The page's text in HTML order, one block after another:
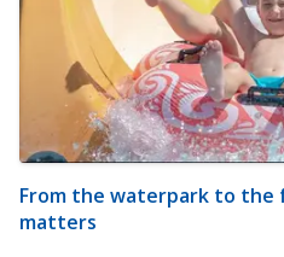
From the waterpark to the
matters